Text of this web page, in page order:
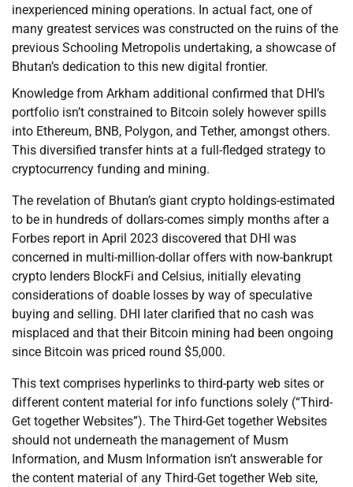
inexperienced mining operations. In actual fact, one of
many greatest services was constructed on the ruins of the
previous Schooling Metropolis undertaking, a showcase of
Bhutan’s dedication to this new digital frontier.
Knowledge from Arkham additional confirmed that DHI’s
portfolio isn’t constrained to Bitcoin solely however spills
into Ethereum, BNB, Polygon, and Tether, amongst others.
This diversified transfer hints at a full-fledged strategy to
cryptocurrency funding and mining.
The revelation of Bhutan’s giant crypto holdings-estimated
to be in hundreds of dollars-comes simply months after a
Forbes report in April 2023 discovered that DHI was
concerned in multi-million-dollar offers with now-bankrupt
crypto lenders BlockFi and Celsius, initially elevating
considerations of doable losses by way of speculative
buying and selling. DHI later clarified that no cash was
misplaced and that their Bitcoin mining had been ongoing
since Bitcoin was priced round $5,000.
This text comprises hyperlinks to third-party web sites or
different content material for info functions solely (“Third-
Get together Websites”). The Third-Get together Websites
should not underneath the management of Musm
Information, and Musm Information isn’t answerable for
the content material of any Third-Get together Web site,